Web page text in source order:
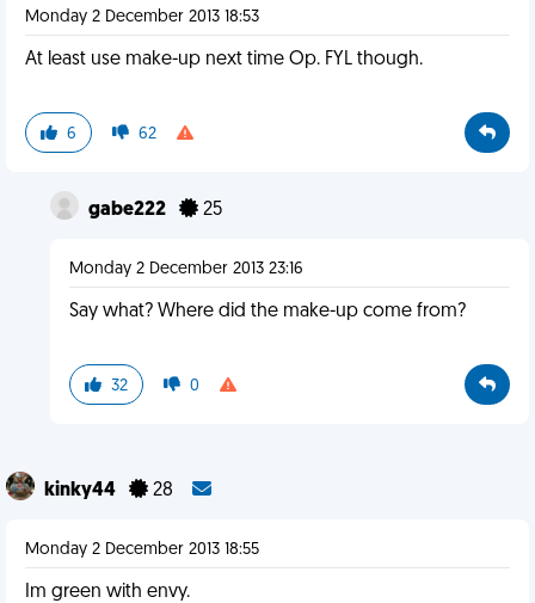
Monday 2 December 2013 18:53
At least use make-up next time Op. FYL though.
6 62
gabe222 25
Monday 2 December 2013 23:16
Say what? Where did the make-up come from?
32 0
kinky44 28
Monday 2 December 2013 18:55
Im green with envy.